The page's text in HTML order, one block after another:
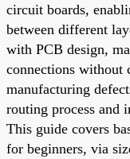
circuit boards,
between different
with PCB design,
connections without
manufacturing
routing process and
This guide covers
for beginners, via